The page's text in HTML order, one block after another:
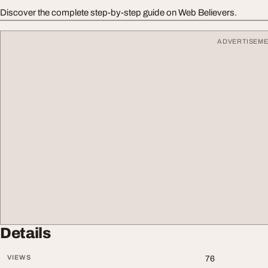
Discover the complete step-by-step guide on Web Believers.
Details
VIEWS 76